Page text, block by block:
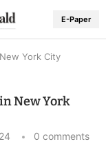
E-Paper
York City
New York
0 comments